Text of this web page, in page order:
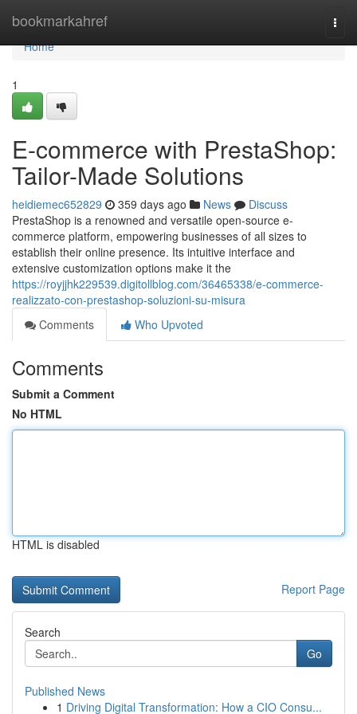
bookmarkahref
Home
Home
1
E-commerce with PrestaShop:
Tailor-Made Solutions
heidiemec652829 359 days ago News
Discuss
PrestaShop is a renowned and versatile open-source e-
commerce platform, empowering businesses of all sizes to
establish their online presence. Its intuitive interface and
extensive customization options make it the
https://royjjhk229539.digitollblog.com/36465338/e-commerce-
realizzato-con-prestashop-soluzioni-su-misura
Comments
Who Upvoted
Comments
Submit a Comment
No HTML
HTML is disabled
Report Page
Search
Go
Published News
1 Driving Digital Transformation: How a CIO Consu...